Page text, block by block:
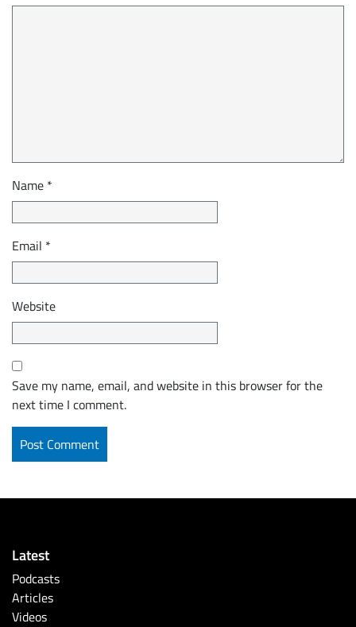
Name *
Email *
Website
Save my name, email, and website in this browser for the
next time I comment.
Latest
Podcasts
Articles
Videos